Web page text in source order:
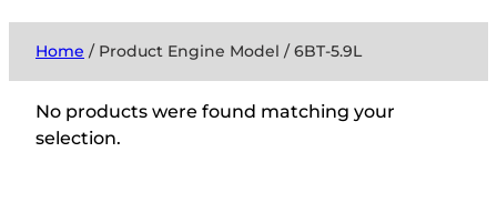
Home / Product Engine Model / 6BT-5.9L
No products were found matching your
selection.